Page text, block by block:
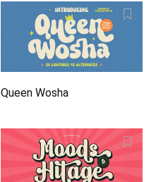
Queen Wosha